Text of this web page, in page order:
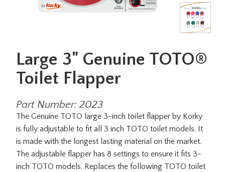
Large 3" Genuine TOTO®
Toilet Flapper
Part Number: 2023
The Genuine TOTO large 3-inch toilet flapper by Korky
is fully adjustable to fit all 3 inch TOTO toilet models. It
is made with the longest lasting material on the market.
The adjustable flapper has 8 settings to ensure it fits 3-
inch TOTO models. Replaces the following TOTO toilet